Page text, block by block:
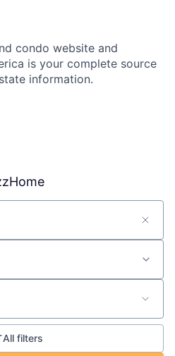
condo website and
is your complete source
information.
All filters